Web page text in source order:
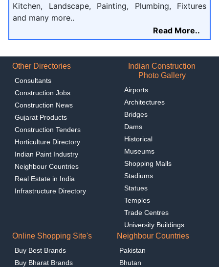
Kitchen, Landscape, Painting, Plumbing, Fixtures
and many more..
Read More..
Other Directories
Consultants
Construction Jobs
Construction News
Gujarat Products
Construction Tenders
Horticulture Directory
Indian Paint Industry
Neighbour Countries
Real Estate in India
Infrastructure Directory
Indian Construction
Photo Gallery
Airports
Architectures
Bridges
Dams
Historical
Museums
Shopping Malls
Stadiums
Statues
Temples
Trade Centres
University Buildings
Online Shopping Site's
Buy Best Brands
Buy Bharat Brands
Neighbour Countries
Pakistan
Bhutan